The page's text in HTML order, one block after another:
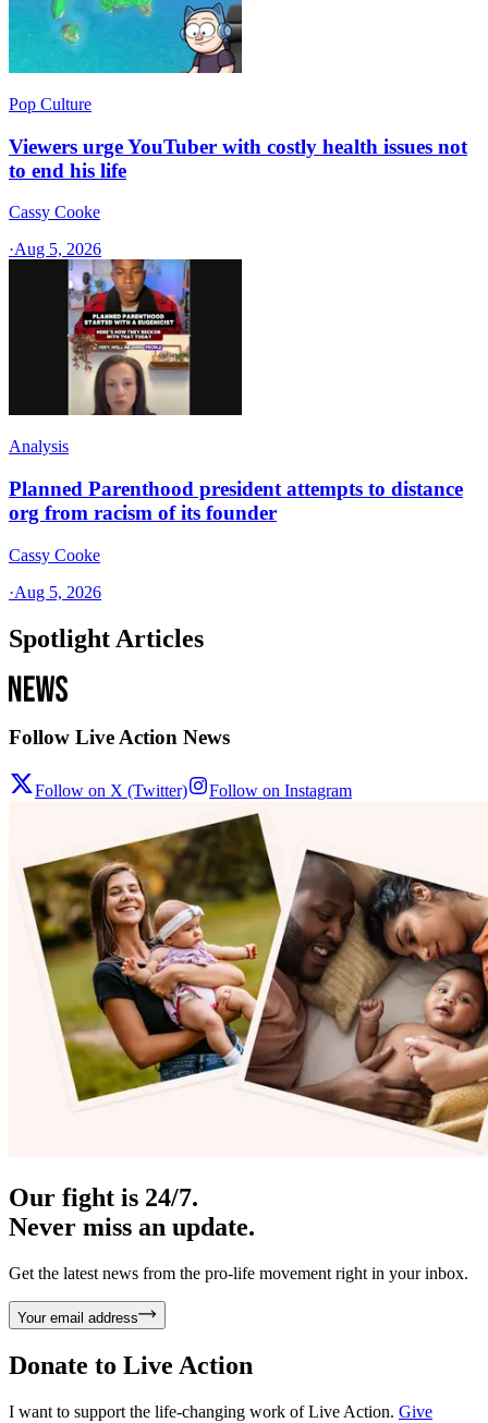
Pop Culture
Viewers urge YouTuber with costly health issues not
to end his life
Cassy Cooke
·Aug 5, 2026
Analysis
Planned Parenthood president attempts to distance
org from racism of its founder
Cassy Cooke
·Aug 5, 2026
Spotlight Articles
Follow Live Action News
Follow on X (Twitter) Follow on Instagram
Our fight is 24/7.
Never miss an update.
Get the latest news from the pro-life movement right in your inbox.
Your email address
Donate to Live Action
I want to support the life-changing work of Live Action. Give